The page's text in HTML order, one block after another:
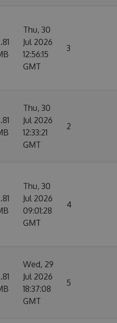
Thu, 30
Jul 2026
12:56:15
GMT
3
Thu, 30
Jul 2026
12:33:21
GMT
2
Thu, 30
Jul 2026
09:01:28
GMT
4
Wed, 29
Jul 2026
18:37:08
GMT
5